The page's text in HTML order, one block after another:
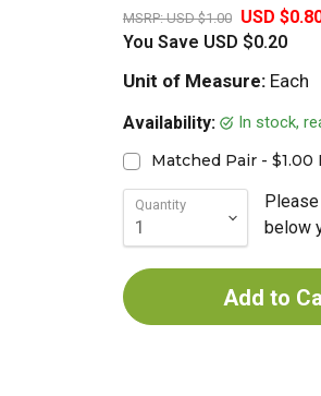
MSRP:USD $1.00
USD
You Save USD $0.20
Unit of Measure:Each
Availability:
In stock,
Matched Pair - $1.00
Quantity
below